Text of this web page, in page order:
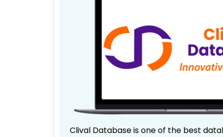
Clival Database is one of the best